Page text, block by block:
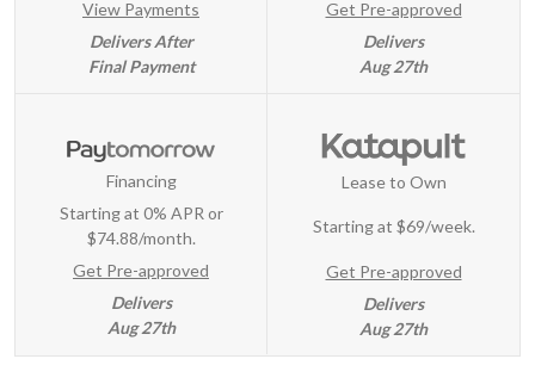
View Payments
Delivers After
Final Payment
Get Pre-approved
Delivers
Aug 27th
Financing
Starting at 0% APR or
$74.88/month.
Get Pre-approved
Delivers
Aug 27th
Lease to Own
Starting at $69/week.
Get Pre-approved
Delivers
Aug 27th